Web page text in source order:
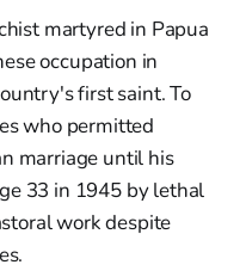
martyred in Papua
occupation in
first saint. To
who permitted
marriage until his
33 in 1945 by lethal
work despite